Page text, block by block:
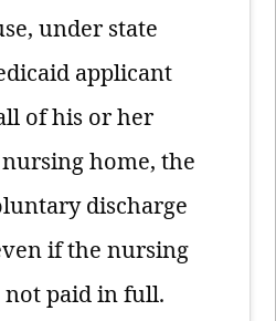
under state
applicant
of his or her
home, the
discharge
if the nursing
not paid in full.